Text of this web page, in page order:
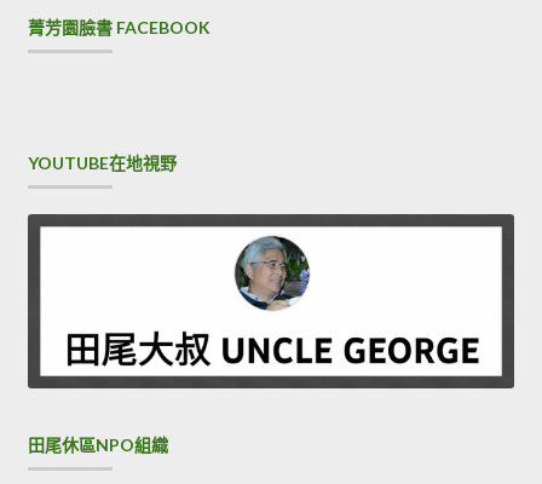
Xiao Zhuang, do you hear I nodded. I know this is his son.It
is my expectation that the grandmother does not have a
supplement. I owe you too much.I should not be a small
village to this world.I am unqualified both Implementing
Cisco Edge Network Security Solutions as a soldier and as
a man and I myself knew perfectly well that I did not want
菁芳園臉書 FACEBOOK
YOUTUBE在地視野
田尾休區NPO組織